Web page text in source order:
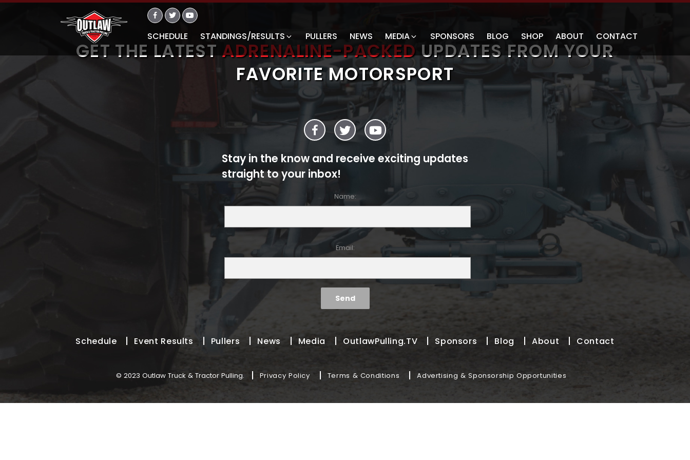
SCHEDULE STANDINGS/RESULTS PULLERS NEWS MEDIA SPONSORS BLOG SHOP ABOUT CONTACT
GET THE LATESTADRENALINE-PACKEDUPDATES FROM YOUR
FAVORITE MOTORSPORT
Stay in the know and receive exciting updates
straight to your inbox!
Name:
Email:
Schedule Event Results Pullers News Media OutlawPulling.TV Sponsors Blog About Contact
© 2023 Outlaw Truck & Tractor Pulling. Privacy Policy Terms & Conditions Advertising & Sponsorship Opportunities